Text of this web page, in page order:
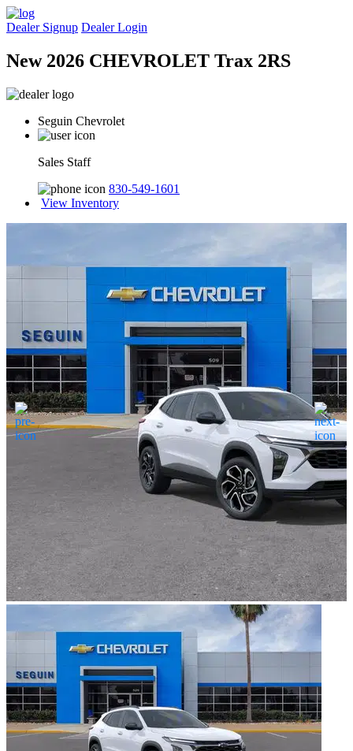
Dealer Signup Dealer Login
New 2026 CHEVROLET Trax 2RS
Seguin Chevrolet
Sales Staff
830-549-1601
View Inventory